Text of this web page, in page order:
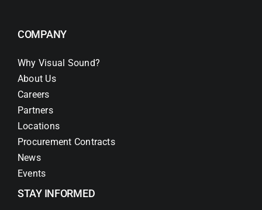
COMPANY
Why Visual Sound?
About Us
Careers
Partners
Locations
Procurement Contracts
News
Events
STAY INFORMED